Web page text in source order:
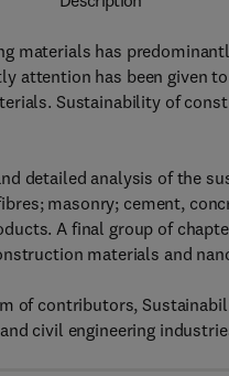
materials has
attention has been given
Sustainability of
detailed analysis of the
masonry; cement,
A final group of
materials and
of contributors,
civil engineering